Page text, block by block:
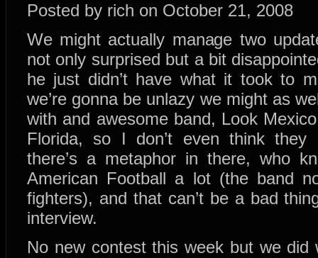
Posted by rich on October 21, 2008
We might actually manage two
not only surprised but a bit
he just didn’t have what it took to
we’re gonna be unlazy we might as
with and awesome band, Look
Florida, so I don’t even think
there’s a metaphor in there, who
American Football a lot (the band
fighters), and that can’t be a bad
interview.
No new contest this week but we